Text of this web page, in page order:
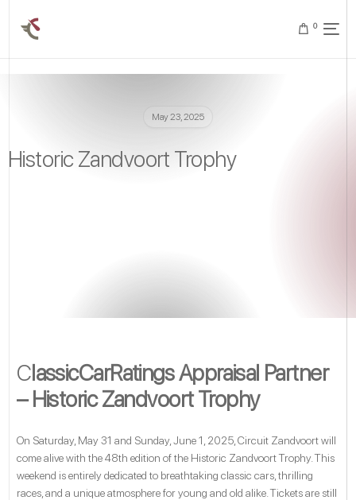
0
May 23, 2025
Historic Zandvoort Trophy
ClassicCarRatings Appraisal Partner
– Historic Zandvoort Trophy
On Saturday, May 31 and Sunday, June 1, 2025, Circuit Zandvoort will
come alive with the 48th edition of the Historic Zandvoort Trophy. This
weekend is entirely dedicated to breathtaking classic cars, thrilling
races, and a unique atmosphere for young and old alike. Tickets are still